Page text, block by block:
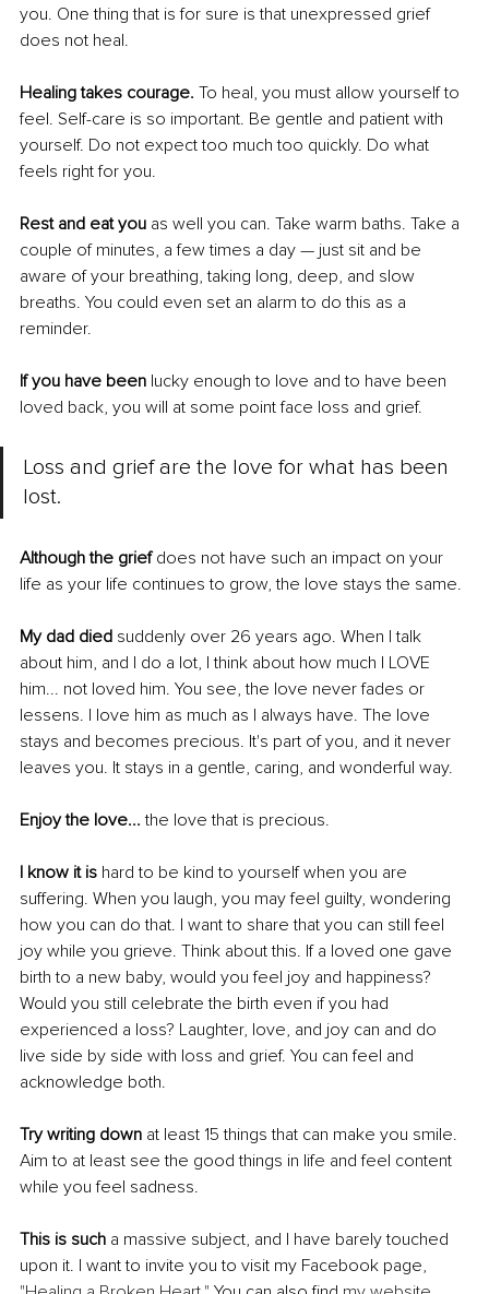
you. One thing that is for sure is that unexpressed grief
does not heal.
Healing takes courage. To heal, you must allow yourself to
feel. Self-care is so important. Be gentle and patient with
yourself. Do not expect too much too quickly. Do what
feels right for you.
Rest and eat you as well you can. Take warm baths. Take a
couple of minutes, a few times a day — just sit and be
aware of your breathing, taking long, deep, and slow
breaths. You could even set an alarm to do this as a
reminder.
If you have been lucky enough to love and to have been
loved back, you will at some point face loss and grief.
Loss and grief are the love for what has been
lost.
Although the grief does not have such an impact on your
life as your life continues to grow, the love stays the same.
My dad died suddenly over 26 years ago. When I talk
about him, and I do a lot, I think about how much I LOVE
him... not loved him. You see, the love never fades or
lessens. I love him as much as I always have. The love
stays and becomes precious. It's part of you, and it never
leaves you. It stays in a gentle, caring, and wonderful way.
Enjoy the love... the love that is precious.
I know it is hard to be kind to yourself when you are
suffering. When you laugh, you may feel guilty, wondering
how you can do that. I want to share that you can still feel
joy while you grieve. Think about this. If a loved one gave
birth to a new baby, would you feel joy and happiness?
Would you still celebrate the birth even if you had
experienced a loss? Laughter, love, and joy can and do
live side by side with loss and grief. You can feel and
acknowledge both.
Try writing down at least 15 things that can make you smile.
Aim to at least see the good things in life and feel content
while you feel sadness.
This is such a massive subject, and I have barely touched
upon it. I want to invite you to visit my Facebook page,